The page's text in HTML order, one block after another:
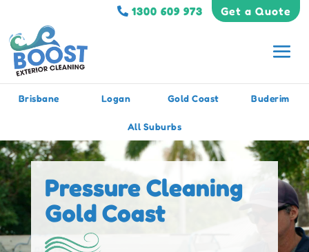
1300 609 973 Get a Quote
Brisbane Logan Gold Coast Buderim
All Suburbs
Pressure Cleaning
Gold Coast